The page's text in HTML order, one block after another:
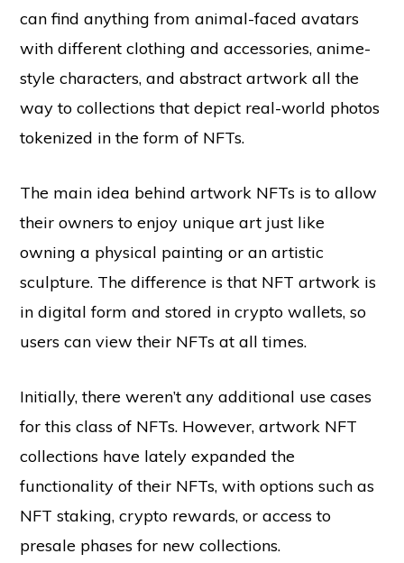
can find anything from animal-faced avatars
with different clothing and accessories, anime-
style characters, and abstract artwork all the
way to collections that depict real-world photos
tokenized in the form of NFTs.
The main idea behind artwork NFTs is to allow
their owners to enjoy unique art just like
owning a physical painting or an artistic
sculpture. The difference is that NFT artwork is
in digital form and stored in crypto wallets, so
users can view their NFTs at all times.
Initially, there weren’t any additional use cases
for this class of NFTs. However, artwork NFT
collections have lately expanded the
functionality of their NFTs, with options such as
NFT staking, crypto rewards, or access to
presale phases for new collections.